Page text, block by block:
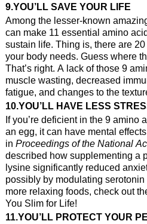
9.YOU’LL SAVE YOUR LIFE
Among the lesser-known
can make 11 essential amino
sustain life. Thing is, there are
your body needs. Guess where
That’s right. A lack of those 9
muscle wasting, decreased
fatigue, and changes to the
10.YOU’LL HAVE LESS
If you’re deficient in the 9 amino
an egg, it can have mental
in Proceedings of the National
described how supplementing a
lysine significantly reduced
possibly by modulating
more relaxing foods, check out
You Slim for Life!
11.YOU’LL PROTECT YOUR